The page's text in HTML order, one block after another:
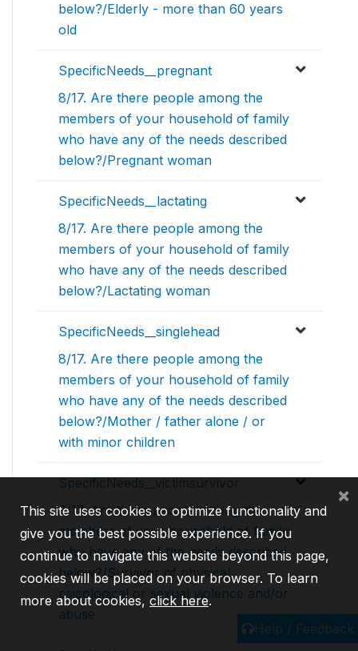
below?/Elderly - more than 60 years
old
SpecificNeeds__pregnant
8/17. Are there people among the
members of your household of family
who have any of the needs described
below?/Pregnant woman
SpecificNeeds__lactating
8/17. Are there people among the
members of your household of family
who have any of the needs described
below?/Lactating woman
SpecificNeeds__singlehead
8/17. Are there people among the
members of your household of family
who have any of the needs described
below?/Mother / father alone / or
with minor children
SpecificNeeds__victimsurvivor
8/17. Are there people among the
members of your household of family
who have any of the needs described
below?/Survivor of physical,
psicological or sexual violence and/or
abuse
Help / Feedback
This site uses cookies to optimize functionality and
give you the best possible experience. If you
continue to navigate this website beyond this page,
cookies will be placed on your browser. To learn
more about cookies, click here.
×